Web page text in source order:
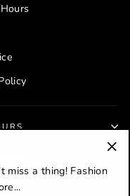
miss a thing! Fashion